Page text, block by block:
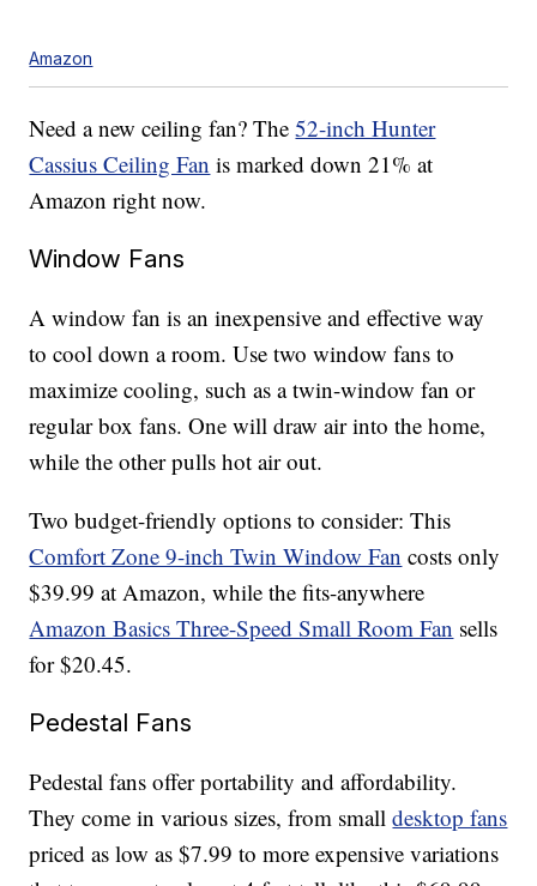
Amazon
Need a new ceiling fan? The52-inch Hunter
Cassius Ceiling Fan is marked down 21% at
Amazon right now.
Window Fans
A window fan is an inexpensive and effective way
to cool down a room. Use two window fans to
maximize cooling, such as a twin-window fan or
regular box fans. One will draw air into the home,
while the other pulls hot air out.
Two budget-friendly options to consider: This
Comfort Zone 9-inch Twin Window Fan costs only
$39.99 at Amazon, while the fits-anywhere
Amazon Basics Three-Speed Small Room Fan sells
for $20.45.
Pedestal Fans
Pedestal fans offer portability and affordability.
They come in various sizes, from smalldesktop fans
priced as low as $7.99 to more expensive variations